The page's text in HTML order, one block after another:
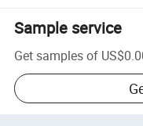
Sample service
Get samples of